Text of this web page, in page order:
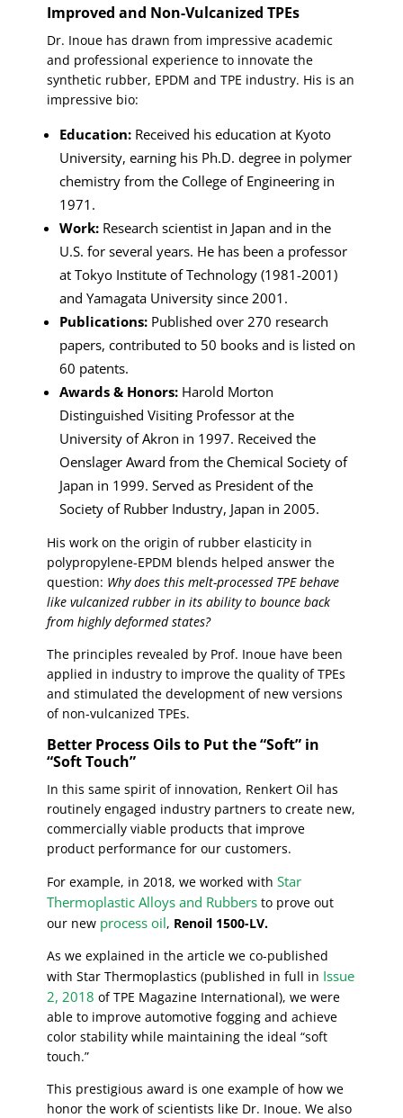
Improved and Non-Vulcanized TPEs
Dr. Inoue has drawn from impressive academic
and professional experience to innovate the
synthetic rubber, EPDM and TPE industry. His is an
impressive bio:
Education: Received his education at Kyoto
University, earning his Ph.D. degree in polymer
chemistry from the College of Engineering in
1971.
Work: Research scientist in Japan and in the
U.S. for several years. He has been a professor
at Tokyo Institute of Technology (1981-2001)
and Yamagata University since 2001.
Publications: Published over 270 research
papers, contributed to 50 books and is listed on
60 patents.
Awards & Honors: Harold Morton
Distinguished Visiting Professor at the
University of Akron in 1997. Received the
Oenslager Award from the Chemical Society of
Japan in 1999. Served as President of the
Society of Rubber Industry, Japan in 2005.
His work on the origin of rubber elasticity in
polypropylene-EPDM blends helped answer the
question: Why does this melt-processed TPE behave
like vulcanized rubber in its ability to bounce back
from highly deformed states?
The principles revealed by Prof. Inoue have been
applied in industry to improve the quality of TPEs
and stimulated the development of new versions
of non-vulcanized TPEs.
Better Process Oils to Put the “Soft” in
“Soft Touch”
In this same spirit of innovation, Renkert Oil has
routinely engaged industry partners to create new,
commercially viable products that improve
product performance for our customers.
For example, in 2018, we worked withStar
Thermoplastic Alloys and Rubbers to prove out
our new process oil, Renoil 1500-LV.
As we explained in the article we co-published
with Star Thermoplastics (published in full in Issue
2, 2018 of TPE Magazine International), we were
able to improve automotive fogging and achieve
color stability while maintaining the ideal “soft
touch.”
This prestigious award is one example of how we
honor the work of scientists like Dr. Inoue. We also